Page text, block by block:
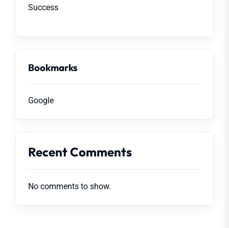
Success
Bookmarks
Google
Recent Comments
No comments to show.